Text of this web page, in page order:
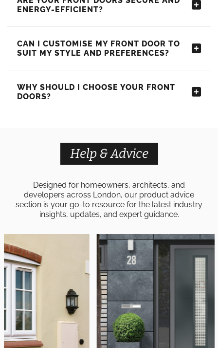
ENERGY-EFFICIENT?
CAN I CUSTOMISE MY FRONT DOOR TO
SUIT MY STYLE AND PREFERENCES?
WHY SHOULD I CHOOSE YOUR FRONT
DOORS?
Help & Advice
Designed for homeowners, architects, and
developers across London, our product advice
section is your go-to resource for the latest industry
insights, updates, and expert guidance.